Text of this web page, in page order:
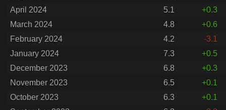
April 2024
5.1
+0.3
March 2024
4.8
+0.6
February 2024
4.2
-3.1
January 2024
7.3
+0.5
December 2023
6.8
+0.3
November 2023
6.5
+0.1
October 2023
6.3
+0.1